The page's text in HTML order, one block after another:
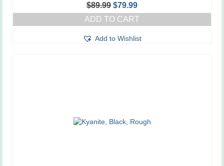
$89.99 Original
price
was:
$79.99Current
price
is:
ADD TO CART
Add to Wishlist